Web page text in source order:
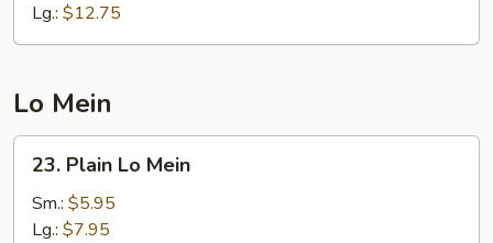
Lg.: $12.75
Lo Mein
Plain
Lo
Mein
23. Plain Lo Mein
Sm.: $5.95
Lg.: $7.95